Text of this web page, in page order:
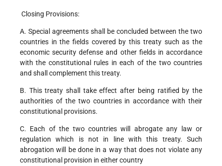
Closing Provisions:
A. Special agreements shall be concluded between the two
countries in the fields covered by this treaty such as the
economic security defense and other fields in accordance
with the constitutional rules in each of the two countries
and shall complement this treaty.
B. This treaty shall take effect after being ratified by the
authorities of the two countries in accordance with their
constitutional provisions.
C. Each of the two countries will abrogate any law or
regulation which is not in line with this treaty. Such
abrogation will be done in a way that does not violate any
constitutional provision in either country